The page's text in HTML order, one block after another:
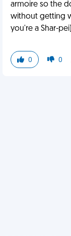
armoire so the
without getting
you're a Shar-pei)
0 0